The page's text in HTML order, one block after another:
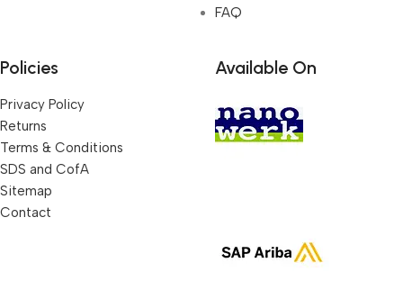
FAQ
Policies
Privacy Policy
Returns
Terms & Conditions
SDS and CofA
Sitemap
Contact
Available On